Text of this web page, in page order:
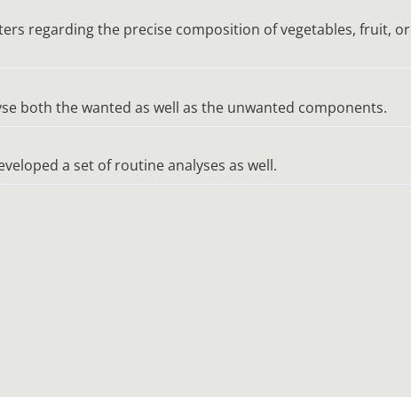
regarding the precise composition of vegetables, fruit, or
both the wanted as well as the unwanted components.
a set of routine analyses as well.